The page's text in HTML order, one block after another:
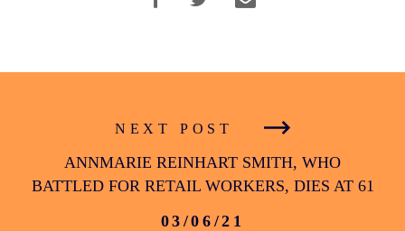
NEXT POST
ANNMARIE REINHART SMITH, WHO
BATTLED FOR RETAIL WORKERS, DIES AT 61
03/06/21